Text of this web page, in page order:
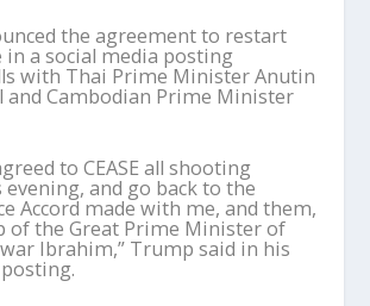
the agreement to restart
in a social media posting
with Thai Prime Minister Anutin
and Cambodian Prime Minister
to CEASE all shooting
and go back to the
Accord made with me, and them,
of the Great Prime Minister of
Ibrahim,” Trump said in his